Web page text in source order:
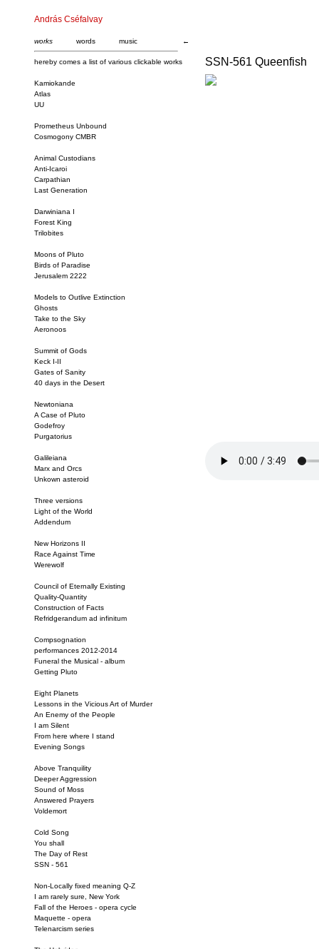
András Cséfalvay
works words music ←
hereby comes a list of various clickable works
Kamiokande
Atlas
UU
Prometheus Unbound
Cosmogony CMBR
Animal Custodians
Anti-Icaroi
Carpathian
Last Generation
Darwiniana I
Forest King
Trilobites
Moons of Pluto
Birds of Paradise
Jerusalem 2222
Models to Outlive Extinction
Ghosts
Take to the Sky
Aeronoos
Summit of Gods
Keck I-II
Gates of Sanity
40 days in the Desert
Newtoniana
A Case of Pluto
Godefroy
Purgatorius
Galileiana
Marx and Orcs
Unkown asteroid
Three versions
Light of the World
Addendum
New Horizons II
Race Against Time
Werewolf
Council of Eternally Existing
Quality-Quantity
Construction of Facts
Refridgerandum ad infinitum
Compsognation
performances 2012-2014
Funeral the Musical - album
Getting Pluto
Eight Planets
Lessons in the Vicious Art of Murder
An Enemy of the People
I am Silent
From here where I stand
Evening Songs
Above Tranquility
Deeper Aggression
Sound of Moss
Answered Prayers
Voldemort
Cold Song
You shall
The Day of Rest
SSN - 561
Non-Locally fixed meaning Q-Z
I am rarely sure, New York
Fall of the Heroes - opera cycle
Maquette - opera
Telenarcism series
SSN-561 Queenfish